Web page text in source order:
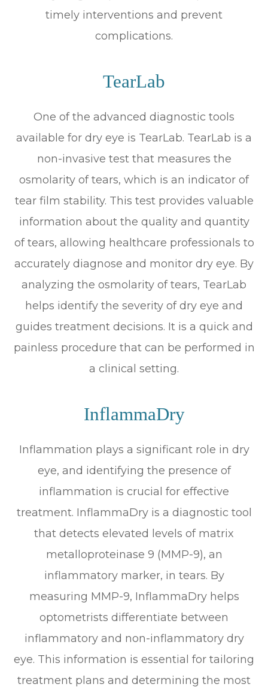
timely interventions and prevent
complications.
TearLab
One of the advanced diagnostic tools
available for dry eye is TearLab. TearLab is a
non-invasive test that measures the
osmolarity of tears, which is an indicator of
tear film stability. This test provides valuable
information about the quality and quantity
of tears, allowing healthcare professionals to
accurately diagnose and monitor dry eye. By
analyzing the osmolarity of tears, TearLab
helps identify the severity of dry eye and
guides treatment decisions. It is a quick and
painless procedure that can be performed in
a clinical setting.
InflammaDry
Inflammation plays a significant role in dry
eye, and identifying the presence of
inflammation is crucial for effective
treatment. InflammaDry is a diagnostic tool
that detects elevated levels of matrix
metalloproteinase 9 (MMP-9), an
inflammatory marker, in tears. By
measuring MMP-9, InflammaDry helps
optometrists differentiate between
inflammatory and non-inflammatory dry
eye. This information is essential for tailoring
treatment plans and determining the most